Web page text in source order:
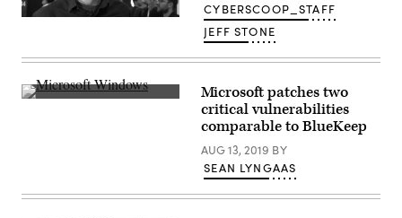
CYBERSCOOP_STAFF
JEFF STONE
(Getty)
Microsoft patches two
critical vulnerabilities
comparable to BlueKeep
AUG 13, 2019 BY
SEAN LYNGAAS